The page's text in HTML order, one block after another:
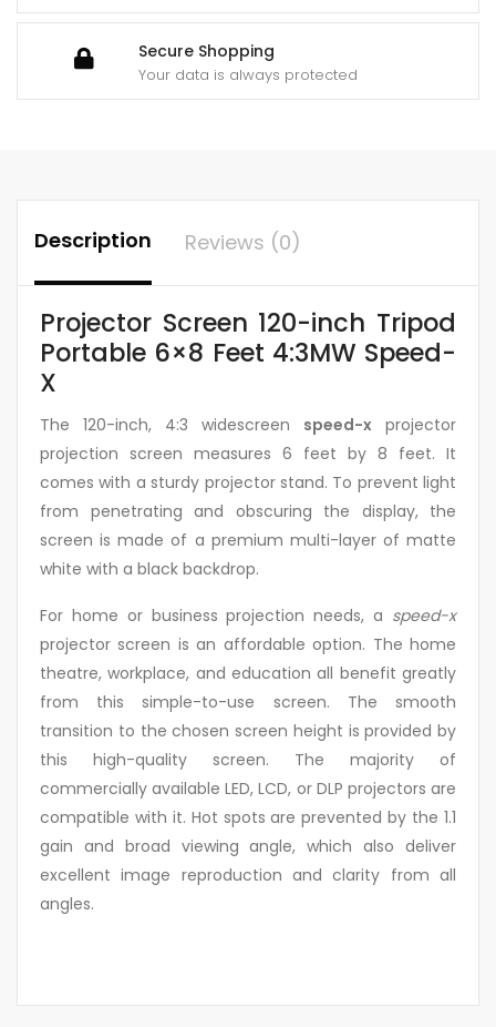
Secure Shopping
Your data is always protected
Description Reviews (0)
Projector Screen 120-inch Tripod
Portable 6×8 Feet 4:3MW Speed-
X
The 120-inch, 4:3 widescreen speed-x projector
projection screen measures 6 feet by 8 feet. It
comes with a sturdy projector stand. To prevent light
from penetrating and obscuring the display, the
screen is made of a premium multi-layer of matte
white with a black backdrop.
For home or business projection needs, a speed-x
projector screen is an affordable option. The home
theatre, workplace, and education all benefit greatly
from this simple-to-use screen. The smooth
transition to the chosen screen height is provided by
this high-quality screen. The majority of
commercially available LED, LCD, or DLP projectors are
compatible with it. Hot spots are prevented by the 1.1
gain and broad viewing angle, which also deliver
excellent image reproduction and clarity from all
angles.